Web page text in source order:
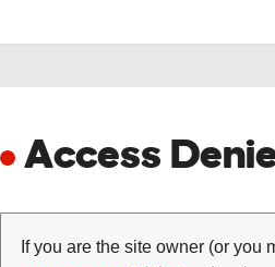
Access
If you are the site owner (or